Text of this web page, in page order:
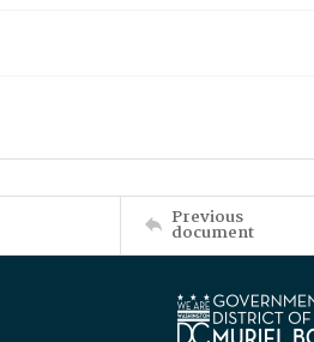
Previous
document